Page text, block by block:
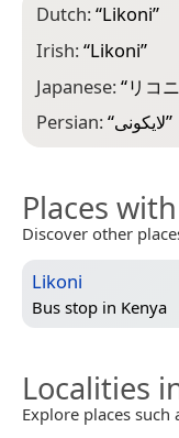
Dutch:“Likoni”
Irish:“Likoni”
Japanese:“リコニ
Persian:“لایکونی”
Places
Discover other
Likoni
Bus stop in Kenya
Localities
Explore places